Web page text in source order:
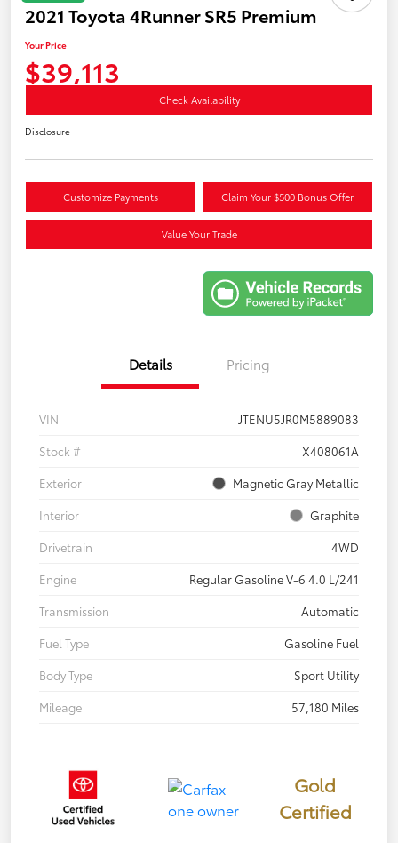
2021 Toyota 4Runner SR5 Premium
Your Price
$39,113
Check Availability
Disclosure
Customize Payments Claim Your $500 Bonus Offer
Value Your Trade
Details Pricing
VIN
JTENU5JR0M5889083
Stock #
X408061A
Exterior
Magnetic Gray Metallic
Interior
Graphite
Drivetrain
4WD
Engine
Regular Gasoline V-6 4.0 L/241
Transmission
Automatic
Fuel Type
Gasoline Fuel
Body Type
Sport Utility
Mileage
57,180 Miles
Gold
Certified